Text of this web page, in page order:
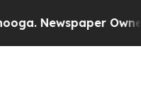
Newspaper